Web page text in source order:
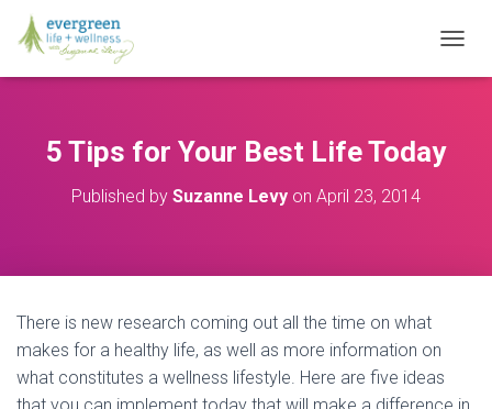
O
5 Tips for Your Best Life Today
Published by Suzanne Levy on April 23, 2014
There is new research coming out all the time on what
makes for a healthy life, as well as more information on
what constitutes a wellness lifestyle. Here are five ideas